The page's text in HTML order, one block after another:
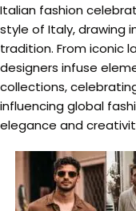
Italian fashion
style of Italy, drawing
tradition. From iconic
designers infuse
collections,
influencing global
elegance and